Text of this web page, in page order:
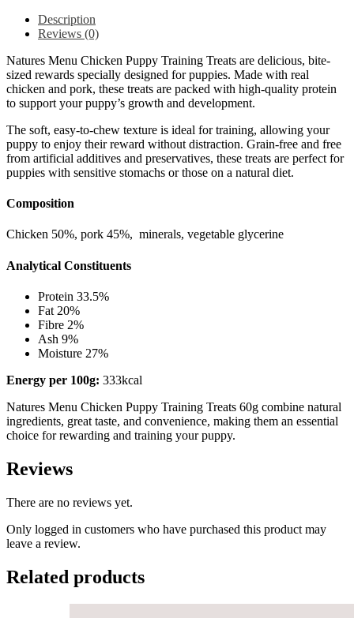
Description
Reviews (0)
Natures Menu Chicken Puppy Training Treats are delicious, bite-
sized rewards specially designed for puppies. Made with real
chicken and pork, these treats are packed with high-quality protein
to support your puppy’s growth and development.
The soft, easy-to-chew texture is ideal for training, allowing your
puppy to enjoy their reward without distraction. Grain-free and free
from artificial additives and preservatives, these treats are perfect for
puppies with sensitive stomachs or those on a natural diet.
Composition
Chicken 50%, pork 45%, minerals, vegetable glycerine
Analytical Constituents
Protein 33.5%
Fat 20%
Fibre 2%
Ash 9%
Moisture 27%
Energy per 100g: 333kcal
Natures Menu Chicken Puppy Training Treats 60g combine natural
ingredients, great taste, and convenience, making them an essential
choice for rewarding and training your puppy.
Reviews
There are no reviews yet.
Only logged in customers who have purchased this product may
leave a review.
Related products